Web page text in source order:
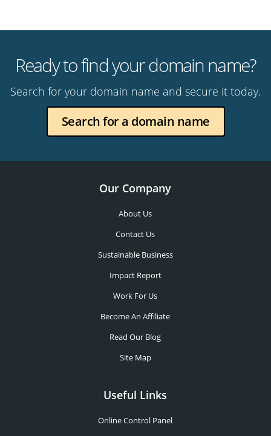
Ready to find your domain name?
Search for your domain name and secure it today.
Search for a domain name
Our Company
About Us
Contact Us
Sustainable Business
Impact Report
Work For Us
Become An Affiliate
Read Our Blog
Site Map
Useful Links
Online Control Panel